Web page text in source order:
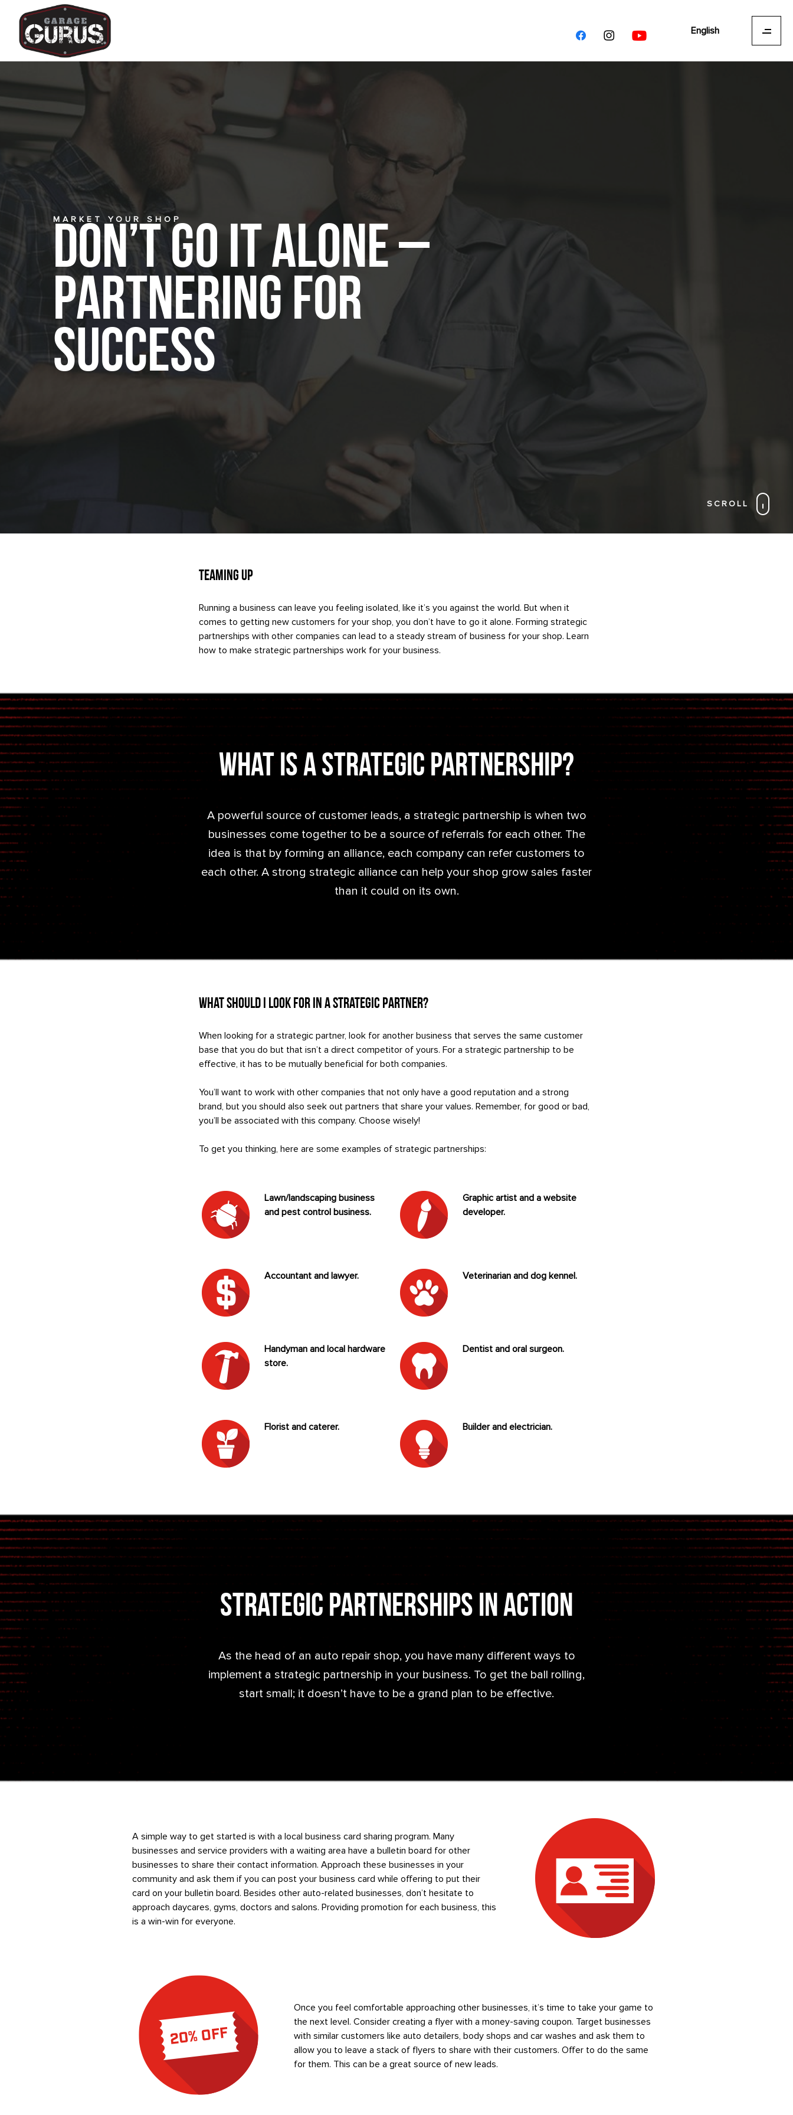
English
MARKET YOUR SHOP
Don’t Go it Alone –
Partnering for
Success
SCROLL
Teaming Up
Running a business can leave you feeling isolated, like it’s you against the world. But when it
comes to getting new customers for your shop, you don’t have to go it alone. Forming strategic
partnerships with other companies can lead to a steady stream of business for your shop. Learn
how to make strategic partnerships work for your business.
What is a Strategic Partnership?
A powerful source of customer leads, a strategic partnership is when two
businesses come together to be a source of referrals for each other. The
idea is that by forming an alliance, each company can refer customers to
each other. A strong strategic alliance can help your shop grow sales faster
than it could on its own.
What Should I Look For in a Strategic Partner?
When looking for a strategic partner, look for another business that serves the same customer
base that you do but that isn’t a direct competitor of yours. For a strategic partnership to be
effective, it has to be mutually beneficial for both companies.
You’ll want to work with other companies that not only have a good reputation and a strong
brand, but you should also seek out partners that share your values. Remember, for good or bad,
you’ll be associated with this company. Choose wisely!
To get you thinking, here are some examples of strategic partnerships:
Lawn/landscaping business
and pest control business.
Graphic artist and a website
developer.
Accountant and lawyer. Veterinarian and dog kennel.
Handyman and local hardware
store.
Dentist and oral surgeon.
Florist and caterer. Builder and electrician.
Strategic Partnerships in Action
As the head of an auto repair shop, you have many different ways to
implement a strategic partnership in your business. To get the ball rolling,
start small; it doesn’t have to be a grand plan to be effective.
A simple way to get started is with a local business card sharing program. Many
businesses and service providers with a waiting area have a bulletin board for other
businesses to share their contact information. Approach these businesses in your
community and ask them if you can post your business card while offering to put their
card on your bulletin board. Besides other auto-related businesses, don’t hesitate to
approach daycares, gyms, doctors and salons. Providing promotion for each business, this
is a win-win for everyone.
Once you feel comfortable approaching other businesses, it’s time to take your game to
the next level. Consider creating a flyer with a money-saving coupon. Target businesses
with similar customers like auto detailers, body shops and car washes and ask them to
allow you to leave a stack of flyers to share with their customers. Offer to do the same
for them. This can be a great source of new leads.